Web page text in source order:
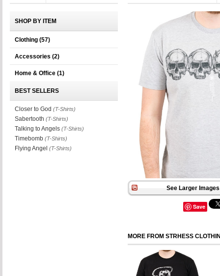
See Larger
Save
MORE FROM STRHESS
SHOP BY ITEM
Clothing (57)
Accessories (2)
Home & Office (1)
BEST SELLERS
Closer to God (T-Shirts)
Sabertooth (T-Shirts)
Talking to Angels (T-Shirts)
Timebomb (T-Shirts)
Flying Angel (T-Shirts)